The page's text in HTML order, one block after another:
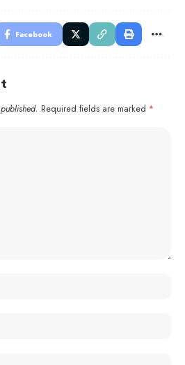
Facebook
Required fields are marked *